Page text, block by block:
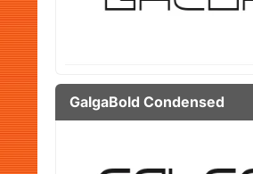
GalgaBold Condensed